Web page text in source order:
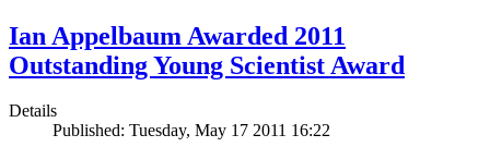
Ian Appelbaum Awarded 2011
Outstanding Young Scientist Award
Details
Published: Tuesday, May 17 2011 16:22